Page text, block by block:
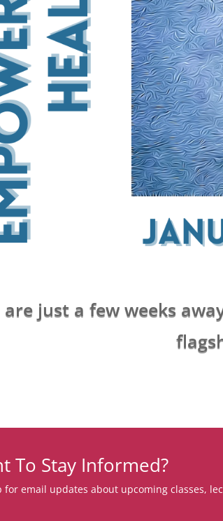
are just a few weeks
To Stay Informed?
for email updates about upcoming classes,